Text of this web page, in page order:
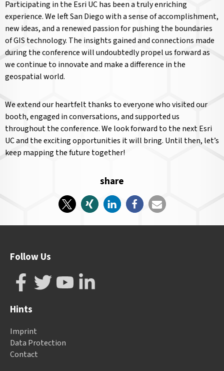
Participating in the Esri UC has been a truly enriching
experience. We left San Diego with a sense of accomplishment,
new ideas, and a renewed passion for pushing the boundaries
of GIS technology. The insights gained and connections made
during the conference will undoubtedly propel us forward as
we continue to innovate and make a difference in the
geospatial world.
We extend our heartfelt thanks to everyone who visited our
booth, engaged in conversations, and supported us
throughout the conference. We look forward to the next Esri
UC and the exciting opportunities it will bring. Until then, let’s
keep mapping the future together!
share
Follow Us
Hints
Imprint
Data Protection
Contact